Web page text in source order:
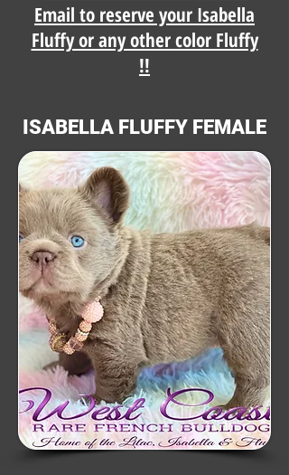
Email to reserve your Isabella
Fluffy or any other color Fluffy
!!
ISABELLA FLUFFY FEMALE